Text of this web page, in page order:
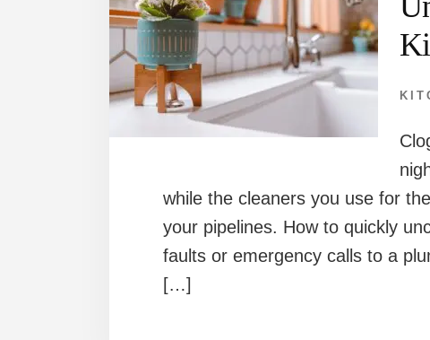
while the cleaners you use for
your pipelines. How to quickly
faults or emergency calls to a
[…]